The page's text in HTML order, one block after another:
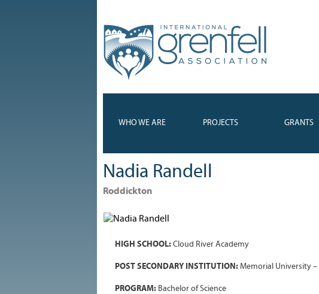
WHO WE ARE PROJECTS GRANTS
Nadia Randell
Roddickton
HIGH SCHOOL: Cloud River Academy
POST SECONDARY INSTITUTION: Memorial University –
PROGRAM: Bachelor of Science